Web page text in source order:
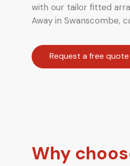
with our tailor fitted
Away in Swanscombe,
Request a free
Why